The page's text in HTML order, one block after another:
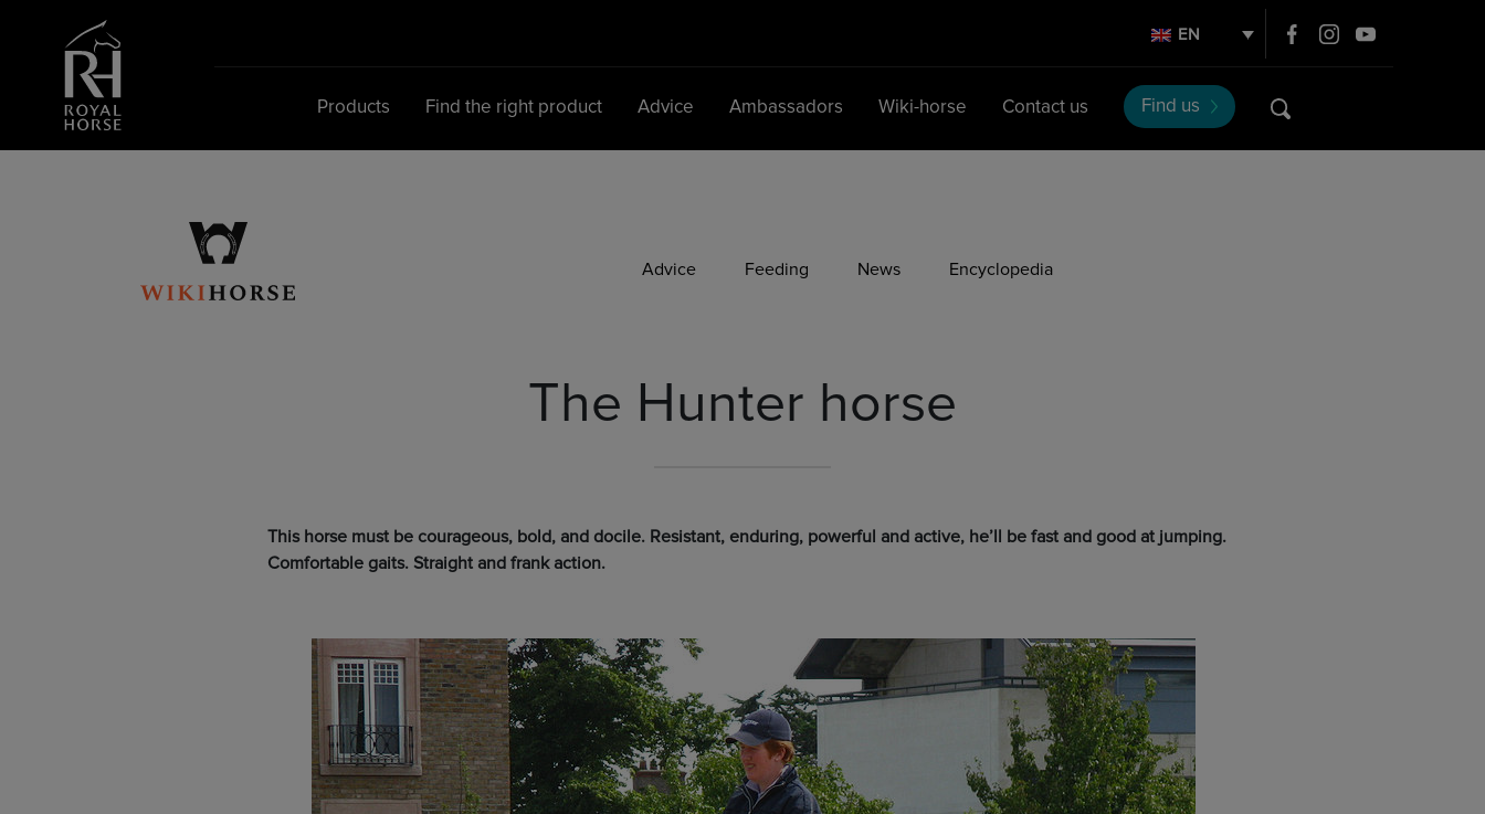
EN
Products Find the right product Advice Ambassadors Wiki-horse Contact us Find us
Advice Feeding News Encyclopedia
The Hunter horse
This horse must be courageous, bold, and docile. Resistant, enduring, powerful and active, he’ll be fast and good at jumping.
Comfortable gaits. Straight and frank action.